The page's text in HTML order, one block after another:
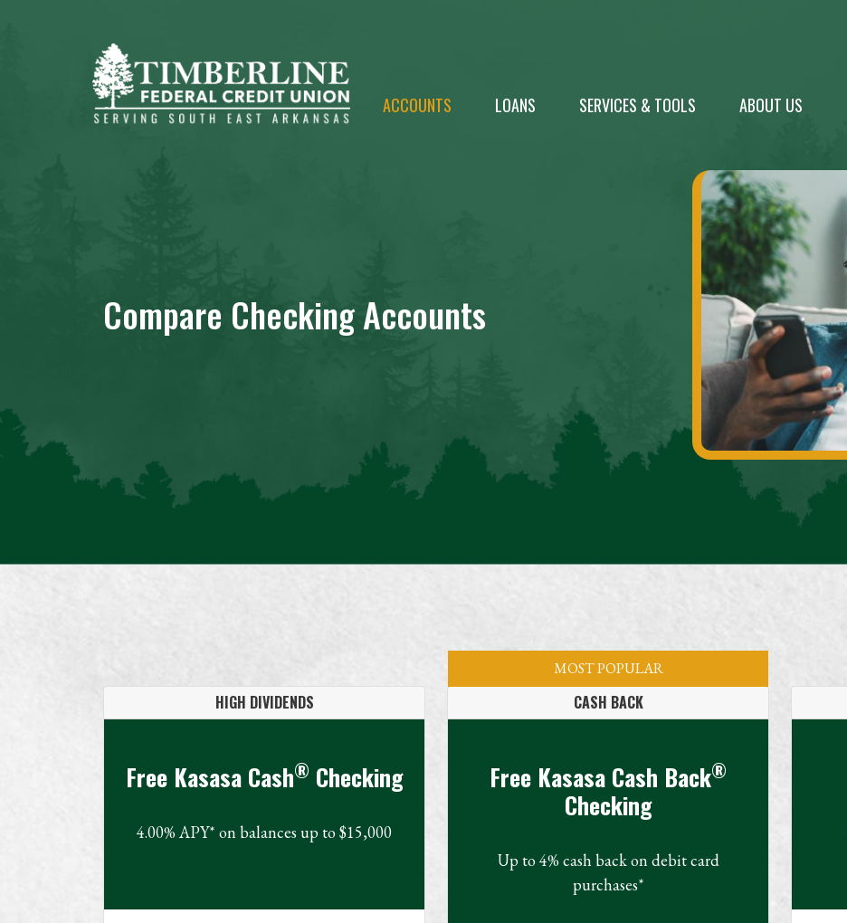
ACCOUNTS LOANS SERVICES & TOOLS ABOUT US
Compare Checking Accounts
HIGH DIVIDENDS
Free Kasasa Cash® Checking
4.00% APY* on balances up to $15,000
MOST POPULAR
CASH BACK
Free Kasasa Cash Back®
Checking
Up to 4% cash back on debit card
purchases*